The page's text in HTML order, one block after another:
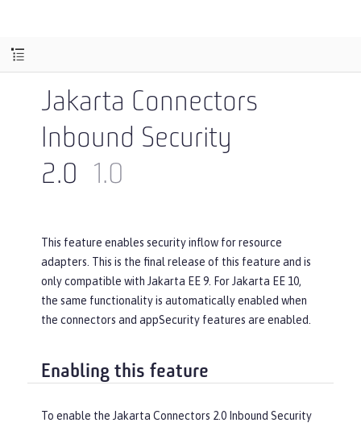
Jakarta Connectors
Inbound Security
2.0
1.0
This feature enables security inflow for resource
adapters. This is the final release of this feature and is
only compatible with Jakarta EE 9. For Jakarta EE 10,
the same functionality is automatically enabled when
the connectors and appSecurity features are enabled.
Enabling this feature
To enable the Jakarta Connectors 2.0 Inbound Security